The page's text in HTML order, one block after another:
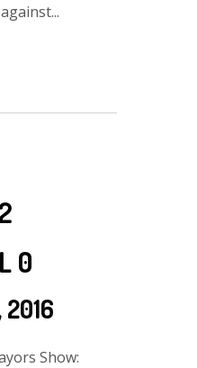
0
2016
Show: